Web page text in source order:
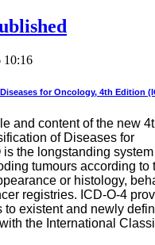
10:16
for Oncology, 4th Edition
and content of the new
of Diseases for
the longstanding
tumours according to
or histology,
registries. ICD-O-4
existent and newly
the International